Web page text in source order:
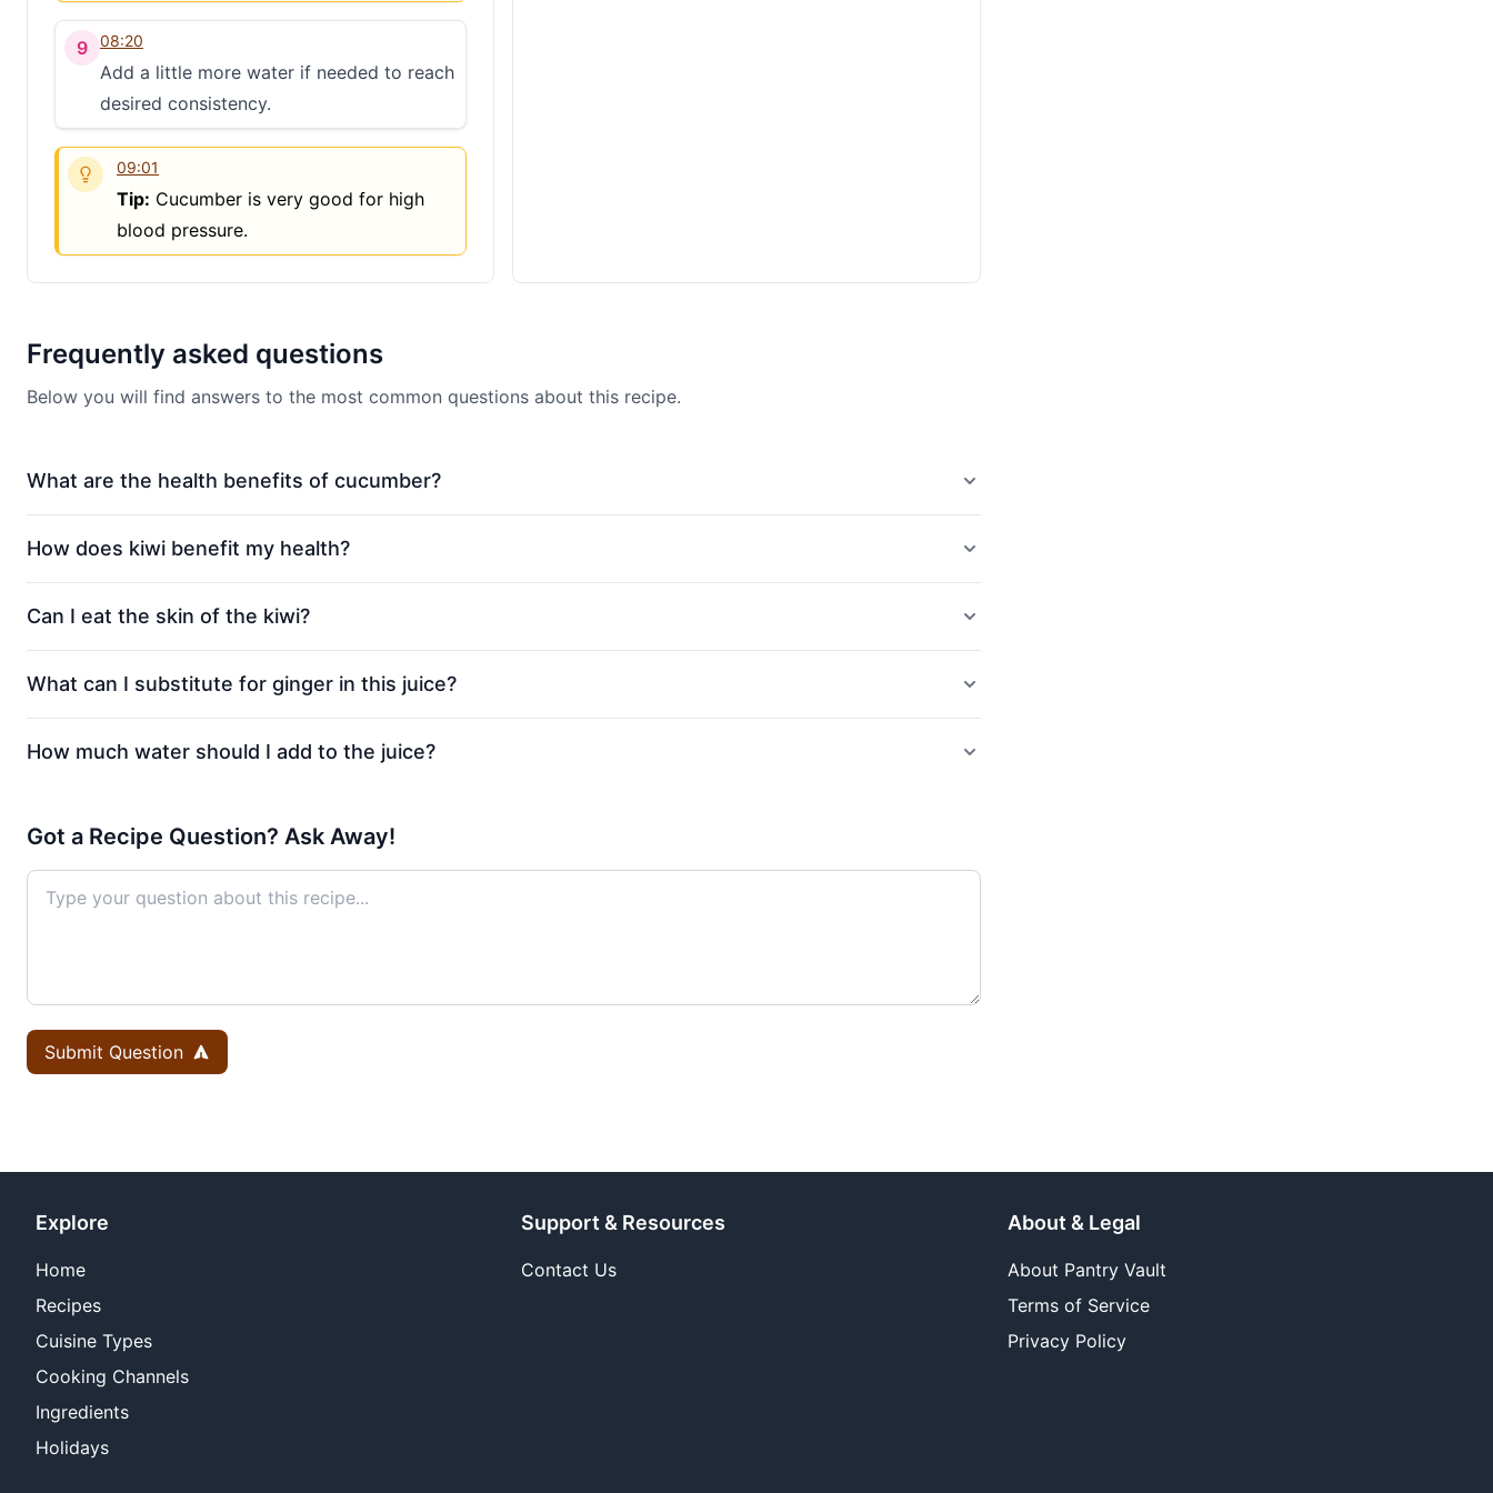
9 08:20
Add a little more water if needed to reach
desired consistency.
09:01
Tip: Cucumber is very good for high
blood pressure.
Frequently asked questions
Below you will find answers to the most common questions about this recipe.
What are the health benefits of cucumber?
How does kiwi benefit my health?
Can I eat the skin of the kiwi?
What can I substitute for ginger in this juice?
How much water should I add to the juice?
Got a Recipe Question? Ask Away!
Submit Question
Explore
Home
Recipes
Cuisine Types
Cooking Channels
Ingredients
Holidays
Support & Resources
Contact Us
About & Legal
About Pantry Vault
Terms of Service
Privacy Policy